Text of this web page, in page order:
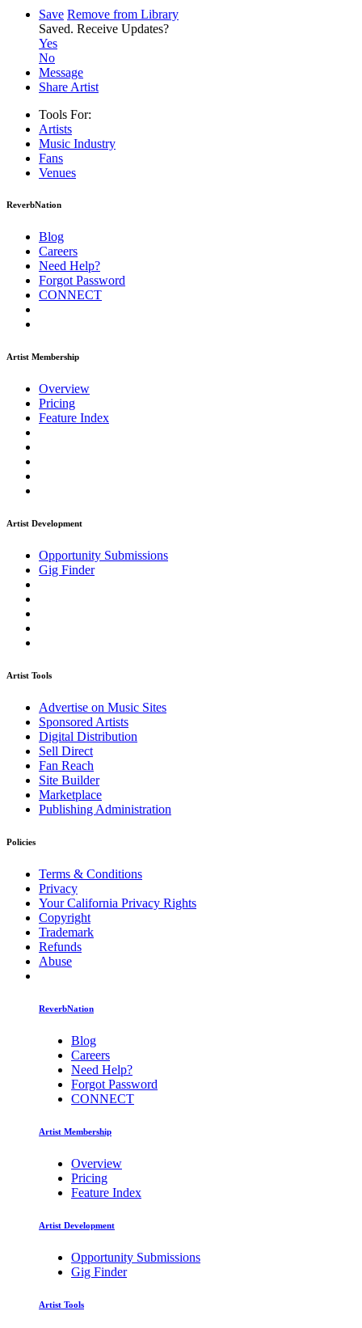
Save Remove from Library
Saved. Receive Updates?
Yes
No
Message
Share Artist
Tools For:
Artists
Music Industry
Fans
Venues
ReverbNation
Blog
Careers
Need Help?
Forgot Password
CONNECT
Artist Membership
Overview
Pricing
Feature Index
Artist Development
Opportunity Submissions
Gig Finder
Artist Tools
Advertise on Music Sites
Sponsored Artists
Digital Distribution
Sell Direct
Fan Reach
Site Builder
Marketplace
Publishing Administration
Policies
Terms & Conditions
Privacy
Your California Privacy Rights
Copyright
Trademark
Refunds
Abuse
ReverbNation
Blog
Careers
Need Help?
Forgot Password
CONNECT
Artist Membership
Overview
Pricing
Feature Index
Artist Development
Opportunity Submissions
Gig Finder
Artist Tools